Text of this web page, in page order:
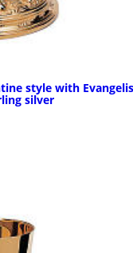
style with
silver